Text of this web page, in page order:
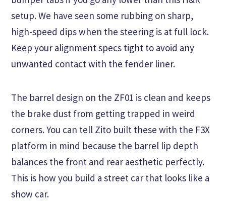
setup. We have seen some rubbing on sharp,
high-speed dips when the steering is at full lock.
Keep your alignment specs tight to avoid any
unwanted contact with the fender liner.
The barrel design on the ZF01 is clean and keeps
the brake dust from getting trapped in weird
corners. You can tell Zito built these with the F3X
platform in mind because the barrel lip depth
balances the front and rear aesthetic perfectly.
This is how you build a street car that looks like a
show car.